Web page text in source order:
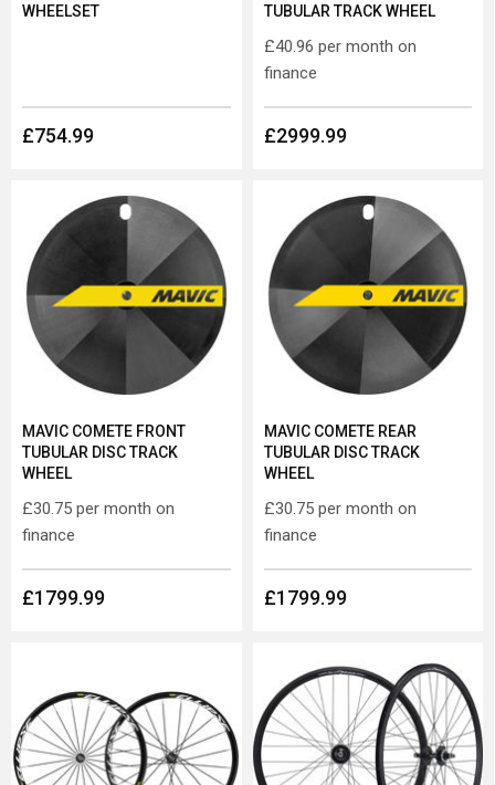
£754.99
WHEELSET
£2999.99
TUBULAR TRACK WHEEL
£40.96 per month on
finance
£1799.99
MAVIC COMETE FRONT
TUBULAR DISC TRACK
WHEEL
£30.75 per month on
finance
£1799.99
MAVIC COMETE REAR
TUBULAR DISC TRACK
WHEEL
£30.75per month on
finance